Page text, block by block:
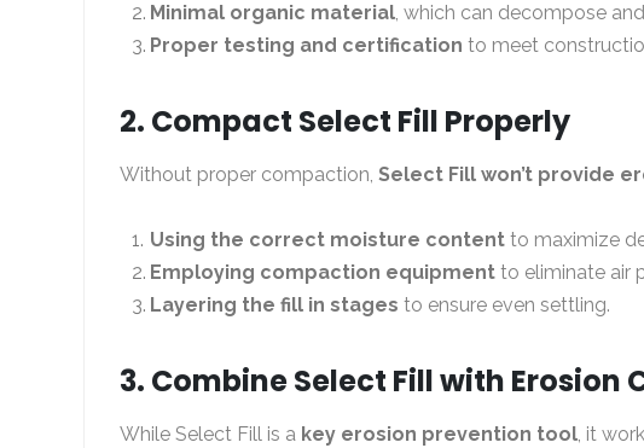
Minimal organic material, which can decompose
Proper testing and certification to meet
2. Compact Select Fill Properly
Without proper compaction, Select Fill won’t provide
Using the correct moisture content to maximize
Employing compaction equipment to eliminate air
Layering the fill in stages to ensure even settling.
3. Combine Select Fill with Erosion
While Select Fill is a key erosion prevention tool, it